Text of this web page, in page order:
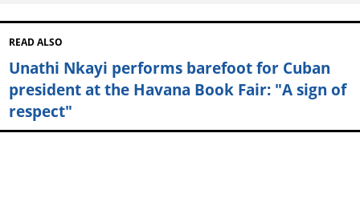
READ ALSO
Unathi Nkayi performs barefoot for Cuban
president at the Havana Book Fair: "A sign of
respect"